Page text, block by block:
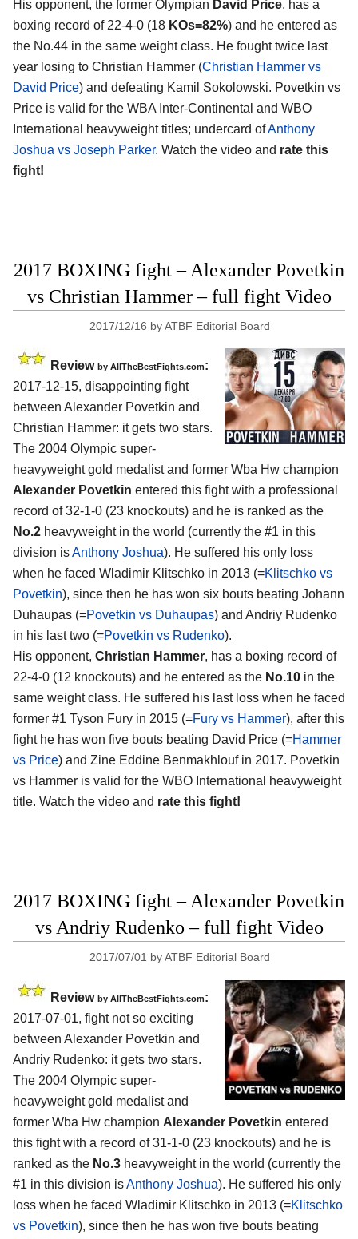
His opponent, the former Olympian David Price, has a
boxing record of 22-4-0 (18 KOs=82%) and he entered as
the No.44 in the same weight class. He fought twice last
year losing to Christian Hammer (Christian Hammer vs
David Price) and defeating Kamil Sokolowski. Povetkin vs
Price is valid for the WBA Inter-Continental and WBO
International heavyweight titles; undercard ofAnthony
Joshua vs Joseph Parker. Watch the video and rate this
fight!
2017 BOXING fight – Alexander Povetkin
vs Christian Hammer – full fight Video
2017/12/16 byATBF Editorial Board
Review by AllTheBestFights.com:
2017-12-15, disappointing fight
between Alexander Povetkin and
Christian Hammer: it gets two stars.
The 2004 Olympic super-
heavyweight gold medalist and former Wba Hw champion
Alexander Povetkin entered this fight with a professional
record of 32-1-0 (23 knockouts) and he is ranked as the
No.2 heavyweight in the world (currently the #1 in this
division isAnthony Joshua). He suffered his only loss
when he faced Wladimir Klitschko in 2013 (=Klitschko vs
Povetkin), since then he has won six bouts beating Johann
Duhaupas (=Povetkin vs Duhaupas) and Andriy Rudenko
in his last two (=Povetkin vs Rudenko).
His opponent, Christian Hammer, has a boxing record of
22-4-0 (12 knockouts) and he entered as the No.10 in the
same weight class. He suffered his last loss when he faced
former #1 Tyson Fury in 2015 (=Fury vs Hammer), after this
fight he has won five bouts beating David Price (=Hammer
vs Price) and Zine Eddine Benmakhlouf in 2017. Povetkin
vs Hammer is valid for the WBO International heavyweight
title. Watch the video and rate this fight!
2017 BOXING fight – Alexander Povetkin
vs Andriy Rudenko – full fight Video
2017/07/01 byATBF Editorial Board
Review by AllTheBestFights.com:
2017-07-01, fight not so exciting
between Alexander Povetkin and
Andriy Rudenko: it gets two stars.
The 2004 Olympic super-
heavyweight gold medalist and
former Wba Hw champion Alexander Povetkin entered
this fight with a record of 31-1-0 (23 knockouts) and he is
ranked as the No.3 heavyweight in the world (currently the
#1 in this division isAnthony Joshua). He suffered his only
loss when he faced Wladimir Klitschko in 2013 (=Klitschko
vs Povetkin), since then he has won five bouts beating